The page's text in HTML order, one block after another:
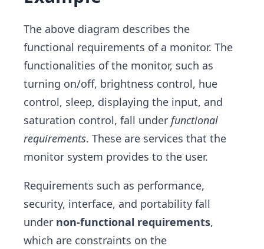
The above diagram describes the
functional requirements of a monitor. The
functionalities of the monitor, such as
turning on/off, brightness control, hue
control, sleep, displaying the input, and
saturation control, fall under functional
requirements. These are services that the
monitor system provides to the user.
Requirements such as performance,
security, interface, and portability fall
under non-functional requirements,
which are constraints on the